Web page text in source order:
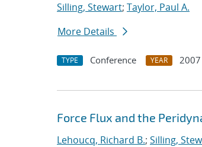
Silling, Stewart; Taylor, Paul A.
More Details
TYPE Conference YEAR 2007
Force Flux and the
Lehoucq, Richard B.; Silling,